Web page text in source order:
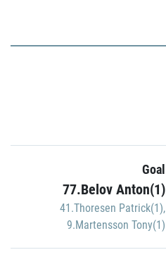
Goal
77.Belov Anton(1)
41.Thoresen Patrick(1),
9.Martensson Tony(1)